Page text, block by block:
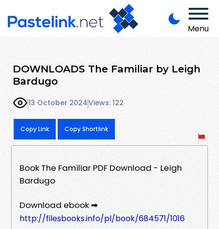
Menu
DOWNLOADS The Familiar by Leigh
Bardugo
13 October 2024Views: 122
Copy Link Copy Shortlink
Book The Familiar PDF Download - Leigh
Bardugo
Download ebook ➡
http://filesbooks.info/pl/book/684571/1016